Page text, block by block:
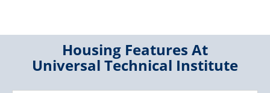
Housing Features At
Universal Technical Institute